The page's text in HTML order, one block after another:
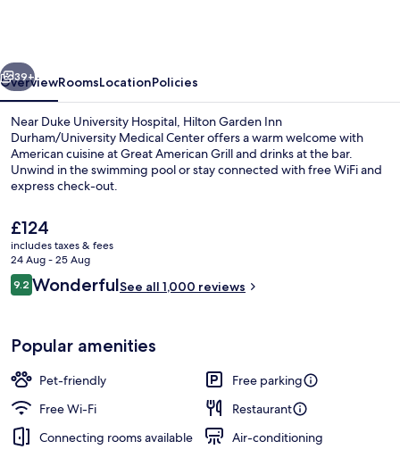
Center
Next
39+
OverviewRoomsLocationPolicies
Near Duke University Hospital, Hilton Garden Inn
Durham/University Medical Center offers a warm welcome with
American cuisine at Great American Grill and drinks at the bar.
Unwind in the swimming pool or stay connected with free WiFi and
express check-out.
The
current
price
is
£124
£124
includes taxes & fees
24 Aug - 25 Aug
Reviews
9.29.2 out of 10
WonderfulSee all 1,000 reviews
Popular amenities
Pet-friendly
Free parking
Free Wi-Fi
Restaurant
Connecting rooms available
Air-conditioning